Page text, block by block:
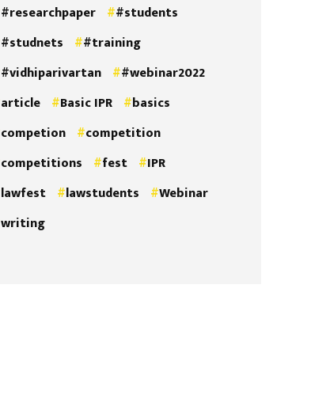
#researchpaper
#students
#studnets
#training
#vidhiparivartan
#webinar2022
article
Basic IPR
basics
competion
competition
competitions
fest
IPR
lawfest
lawstudents
Webinar
writing